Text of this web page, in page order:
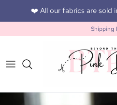
Skip to content❤️ All our fabrics are sold
Shipping